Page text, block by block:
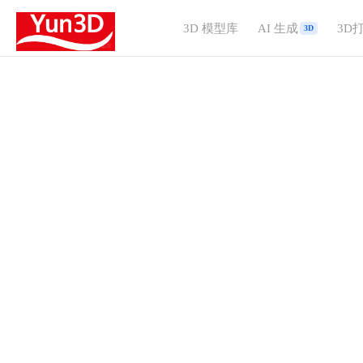
3D 模型库 AI 生成 3D 3D